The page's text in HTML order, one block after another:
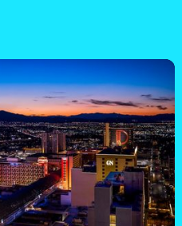
Las Vegas